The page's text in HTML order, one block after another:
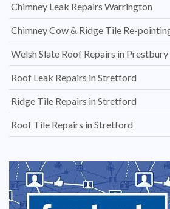
Chimney Leak Repairs Warrington
Chimney Cow & Ridge Tile Re-
Welsh Slate Roof Repairs in Prestbury
Roof Leak Repairs in Stretford
Ridge Tile Repairs in Stretford
Roof Tile Repairs in Stretford